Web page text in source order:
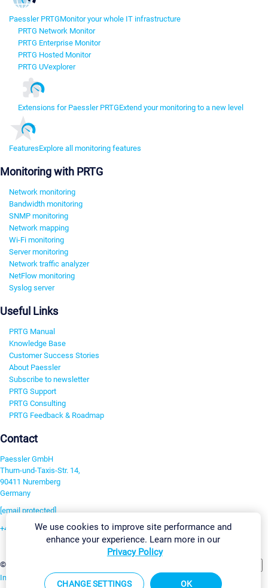
Paessler PRTGMonitor your whole IT infrastructure
PRTG Network Monitor
PRTG Enterprise Monitor
PRTG Hosted Monitor
PRTG UVexplorer
Extensions for Paessler PRTGExtend your monitoring to a new level
FeaturesExplore all monitoring features
Monitoring with PRTG
Network monitoring
Bandwidth monitoring
SNMP monitoring
Network mapping
Wi-Fi monitoring
Server monitoring
Network traffic analyzer
NetFlow monitoring
Syslog server
Useful Links
PRTG Manual
Knowledge Base
Customer Success Stories
About Paessler
Subscribe to newsletter
PRTG Support
PRTG Consulting
PRTG Feedback & Roadmap
Contact
Paessler GmbH
Thurn-und-Taxis-Str. 14,
90411 Nuremberg
Germany
[email protected]
+49 911 93775-0
©2026 Paessler GmbH
Imprint Report Vulnerability Download & InstallSitemap
We use cookies to improve site performance and
enhance your experience. Learn more in our
Privacy Policy
CHANGE SETTINGS OK